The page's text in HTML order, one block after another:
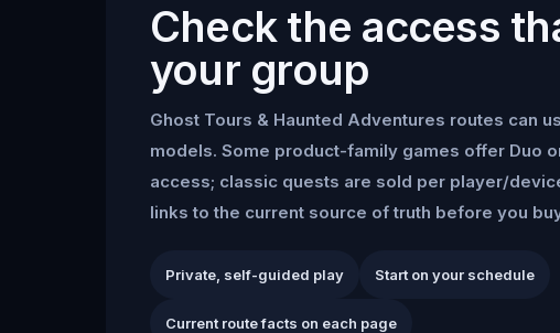
Check the access
your group
Ghost Tours & Haunted Adventures routes can
models. Some product-family games offer Duo
access; classic quests are sold per player/
links to the current source of truth before you
Private, self-guided play Start on your schedule
Current route facts on each page